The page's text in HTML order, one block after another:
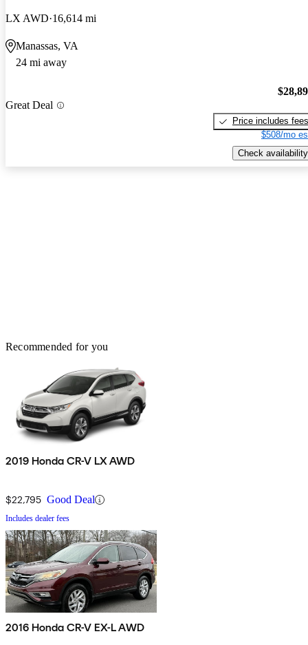
LX AWD 16,614 mi
Manassas, VA
24 mi away
Great Deal
Price includes fees
$508/mo
Check availability
Recommended for you
2019 Honda CR-V LX AWD
$22,795 Good Deal
Includes dealer fees
2016 Honda CR-V EX-L AWD